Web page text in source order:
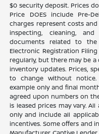
$0 security deposit. Prices
Price DOES include Pre-
charges represent costs
inspecting, cleaning,
documents related to the
Electronic Registration
regularly, but there may be
inventory updates. Prices,
to change without
example only and final
agreed upon numbers on
is leased prices may vary.
only and include all
incentives. Some offers and